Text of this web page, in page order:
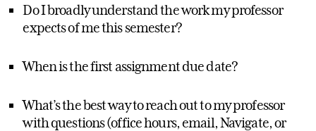
Do I broadly understand the work my professor
expects of me this semester?
When is the first assignment due date?
What’s the best way to reach out to my professor
with questions (office hours, email, Navigate, or